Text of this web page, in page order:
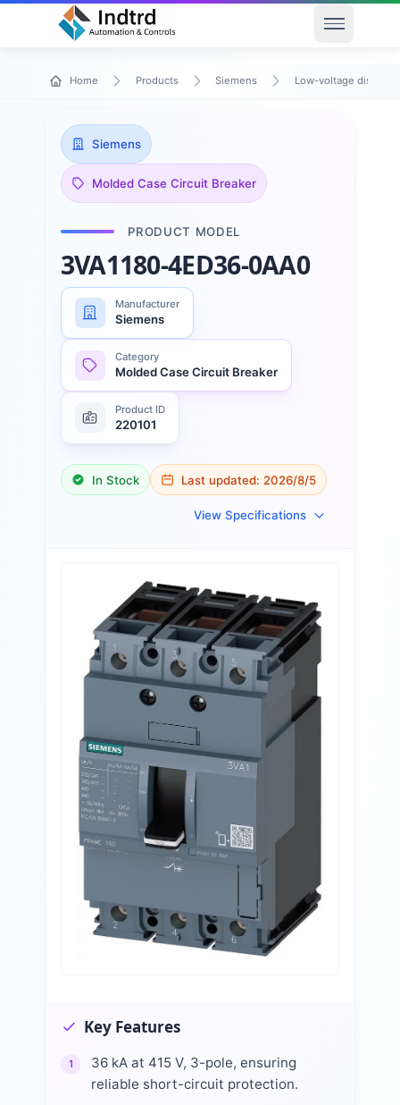
Open
Home Products Siemens Low-voltage
Siemens
Molded Case Circuit Breaker
PRODUCT MODEL
3VA1180-4ED36-0AA0
Manufacturer
Siemens
Category
Molded Case Circuit Breaker
Product ID
220101
In Stock Last updated: 2026/8/5
View Specifications
Key Features
1
36 kA at 415 V, 3-pole, ensuring
reliable short-circuit protection.